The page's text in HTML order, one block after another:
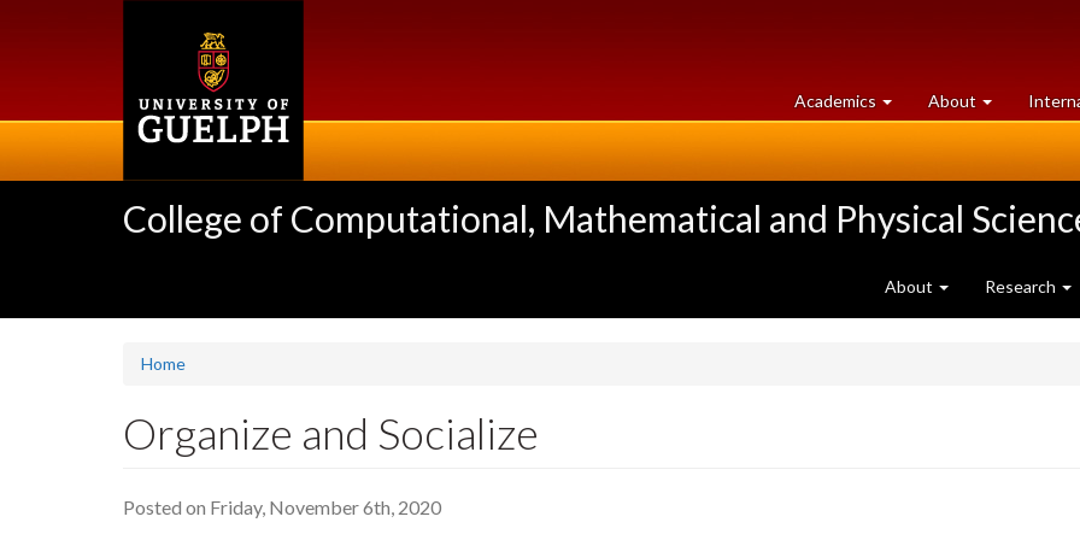
Academics at
University
About University
of
College of Computational, Mathematical and Physical
About Research
Home
Organize and Socialize
Posted on Friday, November 6th, 2020